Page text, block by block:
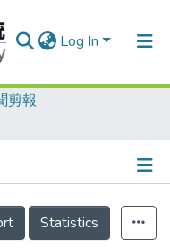
Log In
剪報
Statistics